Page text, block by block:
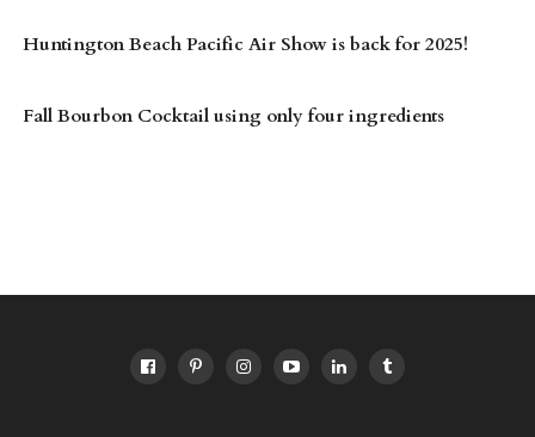
Huntington Beach Pacific Air Show is back for 2025!
Fall Bourbon Cocktail using only four ingredients